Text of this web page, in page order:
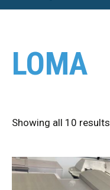
LOMA
Showing all 10 results